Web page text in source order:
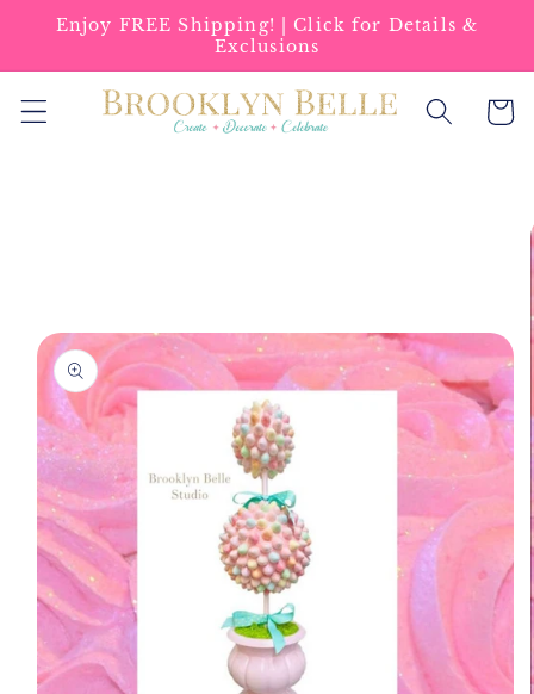
Skip to
content
Enjoy FREE Shipping! | Click for Details &
Exclusions
Cart